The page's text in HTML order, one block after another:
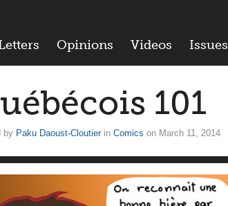
Opinions Videos Issues
101
by Paku Daoust-Cloutierin Comics on March 11, 2014